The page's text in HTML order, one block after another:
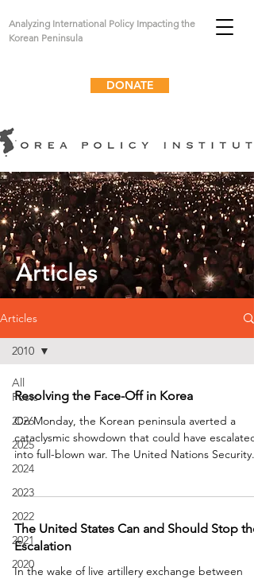
Analyzing International Policy Impacting the
Korean Peninsula
DONATE
Articles
Articles
All
Posts
2026
2025
2024
2023
2022
2021
2020
2010
Resolving the Face-Off in Korea
On Monday, the Korean peninsula averted a
cataclysmic showdown that could have escalated
into full-blown war. The United Nations Security...
The United States Can and Should Stop the
Escalation
In the wake of live artillery exchange between